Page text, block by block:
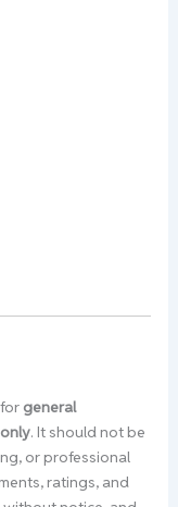
general
. It should not be
or professional
ratings, and